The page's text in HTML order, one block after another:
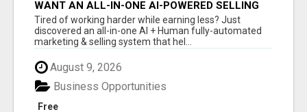
WANT AN ALL-IN-ONE AI-POWERED SELLING
SYSTEM THAT WORKS WHILE YOU SLEEP?
Tired of working harder while earning less? Just
discovered an all-in-one AI + Human fully-automated
marketing & selling system that hel...
August 9, 2026
Free
Business Opportunities